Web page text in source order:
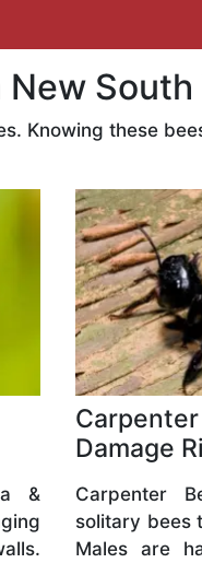
South
Knowing these
&
Damage
Carpenter
solitary bees
Males are